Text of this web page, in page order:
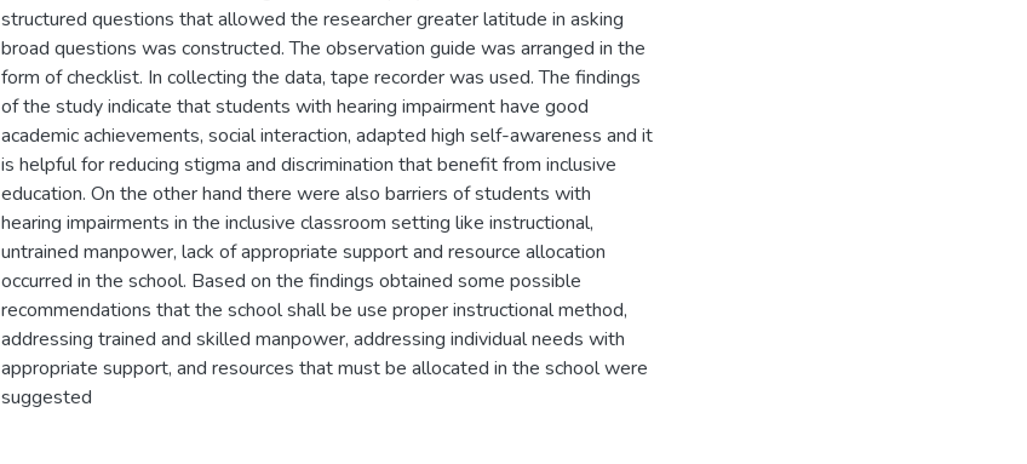
structured questions that allowed the researcher greater latitude in asking
broad questions was constructed. The observation guide was arranged in the
form of checklist. In collecting the data, tape recorder was used. The findings
of the study indicate that students with hearing impairment have good
academic achievements, social interaction, adapted high self-awareness and it
is helpful for reducing stigma and discrimination that benefit from inclusive
education. On the other hand there were also barriers of students with
hearing impairments in the inclusive classroom setting like instructional,
untrained manpower, lack of appropriate support and resource allocation
occurred in the school. Based on the findings obtained some possible
recommendations that the school shall be use proper instructional method,
addressing trained and skilled manpower, addressing individual needs with
appropriate support, and resources that must be allocated in the school were
suggested